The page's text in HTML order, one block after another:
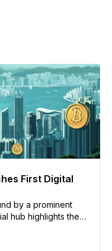
First Digital
by a prominent
hub highlights the
managed